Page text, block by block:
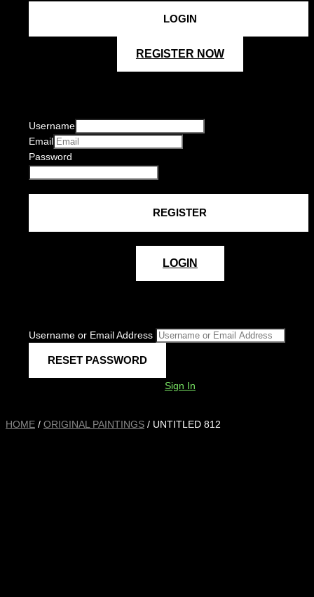
REGISTER NOW
Username
Email
Password
LOGIN
Username or Email Address
Sign In
HOME / ORIGINAL PAINTINGS / UNTITLED 812